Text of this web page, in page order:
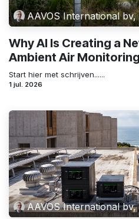
AAVOS International
Why AI Is Creating a
Ambient Air Monitoring
Start hier met schrijven......
1 jul. 2026
AAVOS International